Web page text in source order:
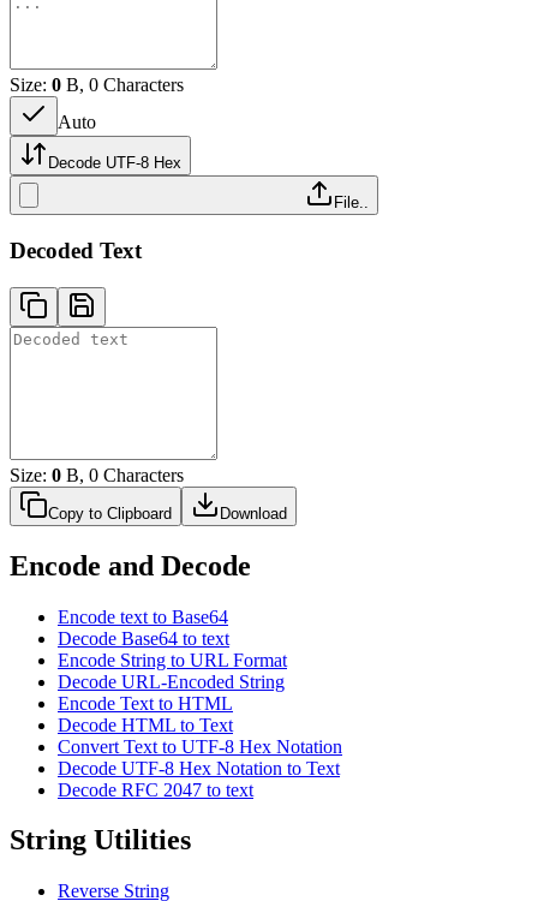
Size: 0 B, 0 Characters
Auto
Decode UTF-8 Hex
File..
Decoded Text
Size: 0 B, 0 Characters
Copy to Clipboard Download
Encode and Decode
Encode text to Base64
Decode Base64 to text
Encode String to URL Format
Decode URL-Encoded String
Encode Text to HTML
Decode HTML to Text
Convert Text to UTF-8 Hex Notation
Decode UTF-8 Hex Notation to Text
Decode RFC 2047 to text
String Utilities
Reverse String